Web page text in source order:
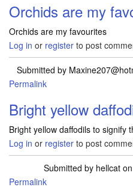
Orchids are my
Orchids are my favourites
Log in or register to post
Submitted by
Permalink
Bright yellow
Bright yellow daffodils to signify
Log in or register to post
Submitted by hellcaton
Permalink